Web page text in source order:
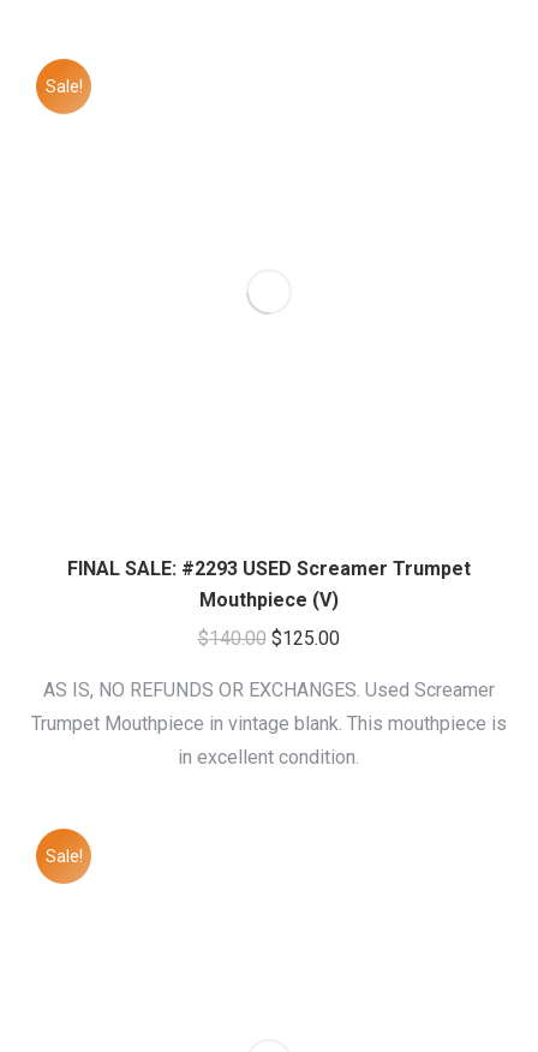
Sale!
FINAL SALE: #2293 USED Screamer Trumpet
Mouthpiece (V)
$140.00 Original
was:
$140.00.
$125.00Current
is:
$125.00.
AS IS, NO REFUNDS OR EXCHANGES. Used Screamer
Trumpet Mouthpiece in vintage blank. This mouthpiece is
in excellent condition.
Sale!